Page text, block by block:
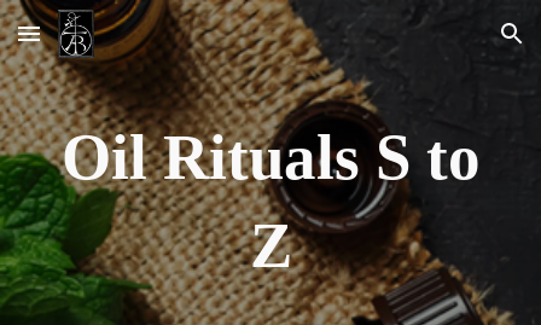
Skip to main content Skip to navigation
Oil RitualsS to
Z